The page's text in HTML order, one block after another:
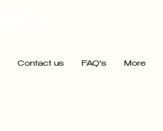
Contact us FAQ's More